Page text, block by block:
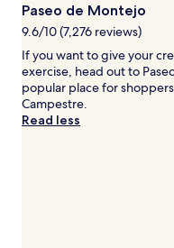
Additional
terms
apply.
Paseo de Montejo
9.6/10 (7,276 reviews)
If you want to give your
exercise, head out to
popular place for
Campestre.
Read less